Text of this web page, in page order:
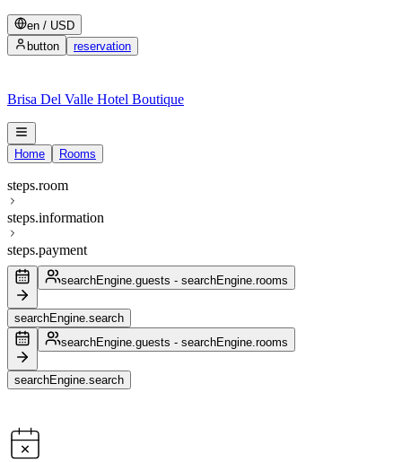
en / USD
button
reservation
Brisa Del Valle Hotel Boutique
Home Rooms
steps.room
steps.information
steps.payment
searchEngine.guests - searchEngine.rooms
searchEngine.search
searchEngine.guests - searchEngine.rooms
searchEngine.search